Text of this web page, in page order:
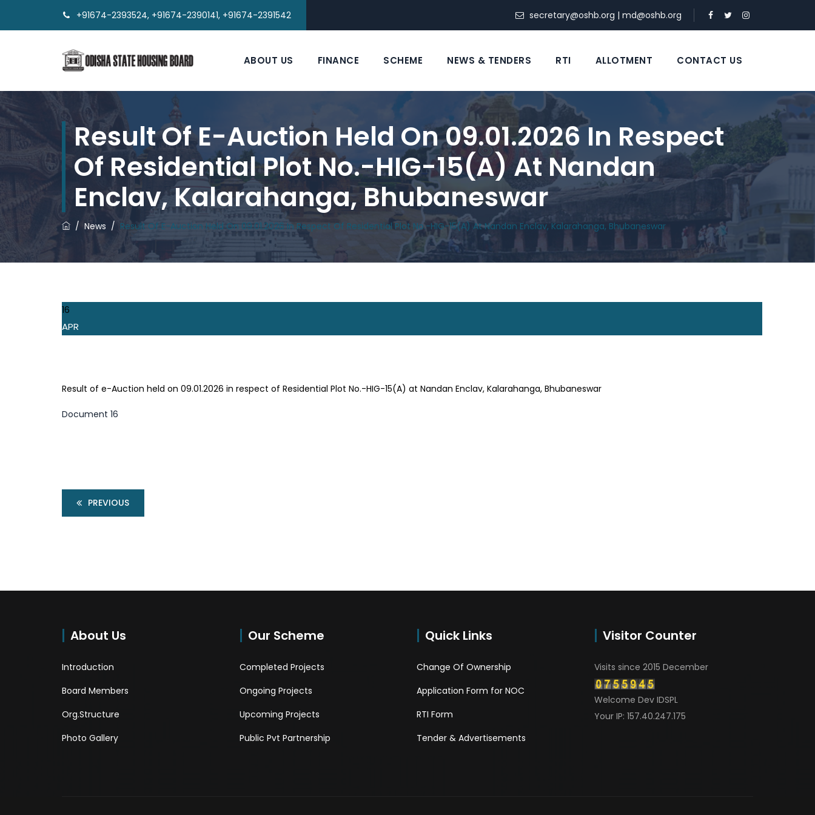
+91674-2393524, +91674-2390141, +91674-2391542 secretary@oshb.org | md@oshb.org
ABOUT US FINANCE SCHEME NEWS & TENDERS RTI ALLOTMENT CONTACT US
Result Of E-Auction Held On 09.01.2026 In Respect
Of Residential Plot No.-HIG-15(A) At Nandan
Enclav, Kalarahanga, Bhubaneswar
/ News / Result Of E-Auction Held On 09.01.2026 In Respect Of Residential Plot No.-HIG-15(A) At Nandan Enclav, Kalarahanga, Bhubaneswar
16
APR
Result of e-Auction held on 09.01.2026 in respect of Residential Plot No.-HIG-15(A) at Nandan Enclav, Kalarahanga, Bhubaneswar
Document 16
PREVIOUS
About Us
Introduction
Board Members
Org.Structure
Photo Gallery
Our Scheme
Completed Projects
Ongoing Projects
Upcoming Projects
Public Pvt Partnership
Quick Links
Change Of Ownership
Application Form for NOC
RTI Form
Tender & Advertisements
Visitor Counter
Visits since 2015 December
Welcome Dev IDSPL
Your IP: 157.40.247.175